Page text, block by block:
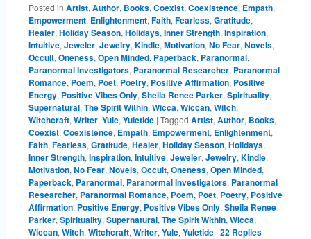
Posted in Artist, Author, Books, Coexist, Coexistence, Empath,
Empowerment, Enlightenment, Faith, Fearless, Gratitude,
Healer, Holiday Season, Holidays, Inner Strength, Inspiration,
Intuitive, Jeweler, Jewelry, Kindle, Motivation, No Fear, Novels,
Occult, Oneness, Open Minded, Paperback, Paranormal,
Paranormal Investigators, Paranormal Researcher, Paranormal
Romance, Poem, Poet, Poetry, Positive Affirmation, Positive
Energy, Positive Vibes Only, Sheila Renee Parker, Spirituality,
Supernatural, The Spirit Within, Wicca, Wiccan, Witch,
Witchcraft, Writer, Yule, Yuletide | Tagged Artist, Author, Books,
Coexist, Coexistence, Empath, Empowerment, Enlightenment,
Faith, Fearless, Gratitude, Healer, Holiday Season, Holidays,
Inner Strength, Inspiration, Intuitive, Jeweler, Jewelry, Kindle,
Motivation, No Fear, Novels, Occult, Oneness, Open Minded,
Paperback, Paranormal, Paranormal Investigators, Paranormal
Researcher, Paranormal Romance, Poem, Poet, Poetry, Positive
Affirmation, Positive Energy, Positive Vibes Only, Sheila Renee
Parker, Spirituality, Supernatural, The Spirit Within, Wicca,
Wiccan, Witch, Witchcraft, Writer, Yule, Yuletide | 22Replies